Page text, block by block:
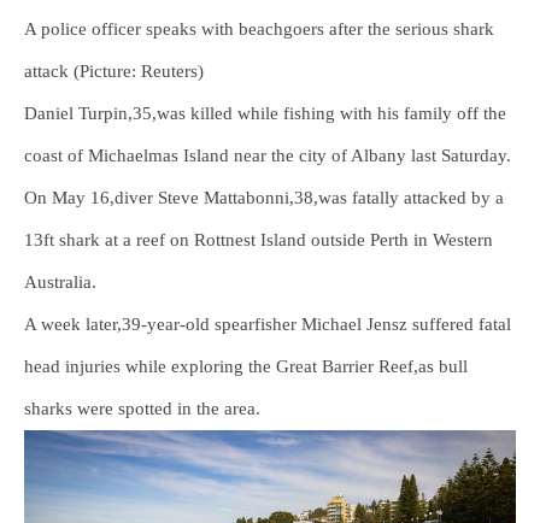
A police officer speaks with beachgoers after the serious shark
attack (Picture: Reuters)
Daniel Turpin,35,was killed while fishing with his family off the
coast of Michaelmas Island near the city of Albany last Saturday.
On May 16,diver Steve Mattabonni,38,was fatally attacked by a
13ft shark at a reef on Rottnest Island outside Perth in Western
Australia.
A week later,39-year-old spearfisher Michael Jensz suffered fatal
head injuries while exploring the Great Barrier Reef,as bull
sharks were spotted in the area.